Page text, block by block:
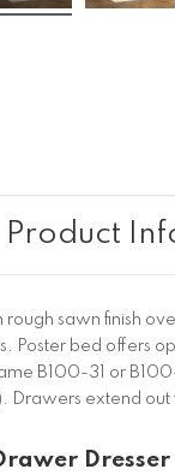
sawn finish
Poster bed offers
B100-31 or
Drawers extend
Product